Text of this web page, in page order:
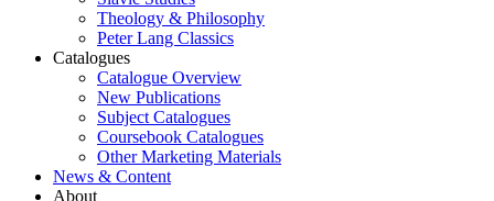
Theology & Philosophy
Peter Lang Classics
Catalogues
Catalogue Overview
New Publications
Subject Catalogues
Coursebook Catalogues
Other Marketing Materials
News & Content
About